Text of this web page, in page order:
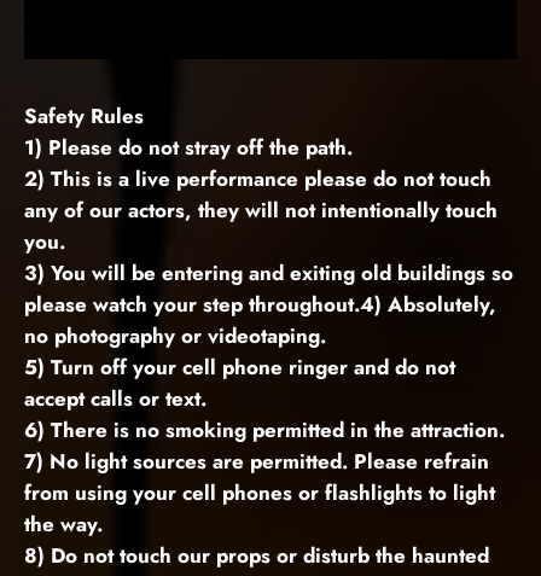
Safety Rules
1) Please do not stray off the path.
2) This is a live performance please do not touch
any of our actors, they will not intentionally touch
you.
3) You will be entering and exiting old buildings so
please watch your step throughout.4) Absolutely,
no photography or videotaping.
5) Turn off your cell phone ringer and do not
accept calls or text.
6) There is no smoking permitted in the attraction.
7) No light sources are permitted. Please refrain
from using your cell phones or flashlights to light
the way.
8) Do not touch our props or disturb the haunted